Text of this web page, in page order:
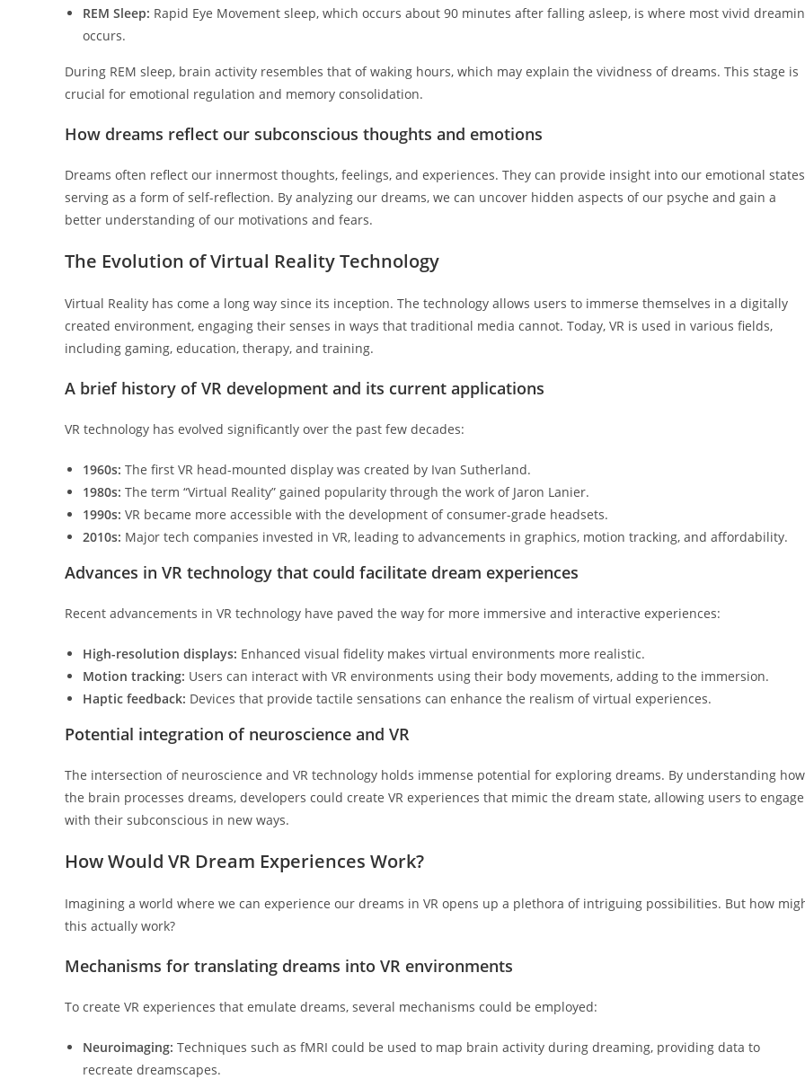
REM Sleep: Rapid Eye Movement sleep, which occurs about 90 minutes after falling asleep, is where most vivid
occurs.
During REM sleep, brain activity resembles that of waking hours, which may explain the vividness of dreams. This stage is
crucial for emotional regulation and memory consolidation.
How dreams reflect our subconscious thoughts and emotions
Dreams often reflect our innermost thoughts, feelings, and experiences. They can provide insight into our emotional
serving as a form of self-reflection. By analyzing our dreams, we can uncover hidden aspects of our psyche and gain a
better understanding of our motivations and fears.
The Evolution of Virtual Reality Technology
Virtual Reality has come a long way since its inception. The technology allows users to immerse themselves in a digitally
created environment, engaging their senses in ways that traditional media cannot. Today, VR is used in various fields,
including gaming, education, therapy, and training.
A brief history of VR development and its current applications
VR technology has evolved significantly over the past few decades:
1960s: The first VR head-mounted display was created by Ivan Sutherland.
1980s: The term “Virtual Reality” gained popularity through the work of Jaron Lanier.
1990s: VR became more accessible with the development of consumer-grade headsets.
2010s: Major tech companies invested in VR, leading to advancements in graphics, motion tracking, and affordability.
Advances in VR technology that could facilitate dream experiences
Recent advancements in VR technology have paved the way for more immersive and interactive experiences:
High-resolution displays: Enhanced visual fidelity makes virtual environments more realistic.
Motion tracking: Users can interact with VR environments using their body movements, adding to the immersion.
Haptic feedback: Devices that provide tactile sensations can enhance the realism of virtual experiences.
Potential integration of neuroscience and VR
The intersection of neuroscience and VR technology holds immense potential for exploring dreams. By understanding how
the brain processes dreams, developers could create VR experiences that mimic the dream state, allowing users to engage
with their subconscious in new ways.
How Would VR Dream Experiences Work?
Imagining a world where we can experience our dreams in VR opens up a plethora of intriguing possibilities. But how
this actually work?
Mechanisms for translating dreams into VR environments
To create VR experiences that emulate dreams, several mechanisms could be employed:
Neuroimaging: Techniques such as fMRI could be used to map brain activity during dreaming, providing data to
recreate dreamscapes.